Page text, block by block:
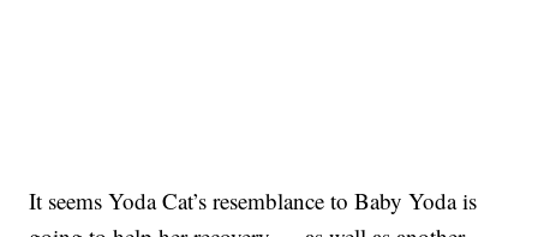
It seems Yoda Cat’s resemblance to Baby Yoda is